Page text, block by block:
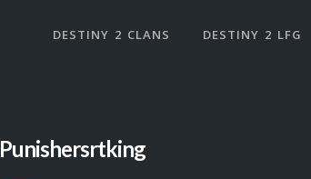
DESTINY 2 CLANS DESTINY 2 LFG
Punishersrtking